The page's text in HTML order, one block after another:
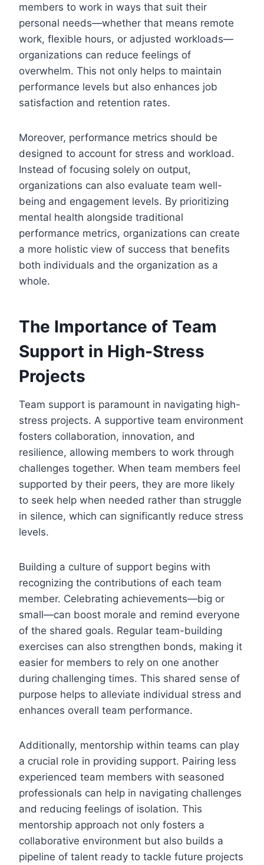
members to work in ways that suit their
personal needs—whether that means remote
work, flexible hours, or adjusted workloads—
organizations can reduce feelings of
overwhelm. This not only helps to maintain
performance levels but also enhances job
satisfaction and retention rates.
Moreover, performance metrics should be
designed to account for stress and workload.
Instead of focusing solely on output,
organizations can also evaluate team well-
being and engagement levels. By prioritizing
mental health alongside traditional
performance metrics, organizations can create
a more holistic view of success that benefits
both individuals and the organization as a
whole.
The Importance of Team
Support in High-Stress
Projects
Team support is paramount in navigating high-
stress projects. A supportive team environment
fosters collaboration, innovation, and
resilience, allowing members to work through
challenges together. When team members feel
supported by their peers, they are more likely
to seek help when needed rather than struggle
in silence, which can significantly reduce stress
levels.
Building a culture of support begins with
recognizing the contributions of each team
member. Celebrating achievements—big or
small—can boost morale and remind everyone
of the shared goals. Regular team-building
exercises can also strengthen bonds, making it
easier for members to rely on one another
during challenging times. This shared sense of
purpose helps to alleviate individual stress and
enhances overall team performance.
Additionally, mentorship within teams can play
a crucial role in providing support. Pairing less
experienced team members with seasoned
professionals can help in navigating challenges
and reducing feelings of isolation. This
mentorship approach not only fosters a
collaborative environment but also builds a
pipeline of talent ready to tackle future projects